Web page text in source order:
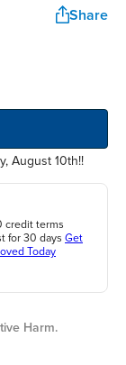
Share
August 10th!!
credit terms
for 30 days Get
Today
Harm.